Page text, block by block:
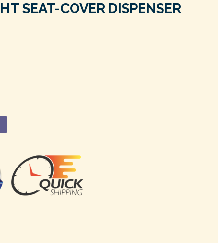
SEAT-COVER DISPENSER